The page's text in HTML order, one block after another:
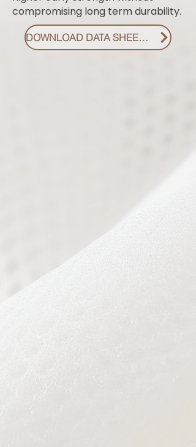
compromising long term durability.
DOWNLOAD DATA SHEET PDF